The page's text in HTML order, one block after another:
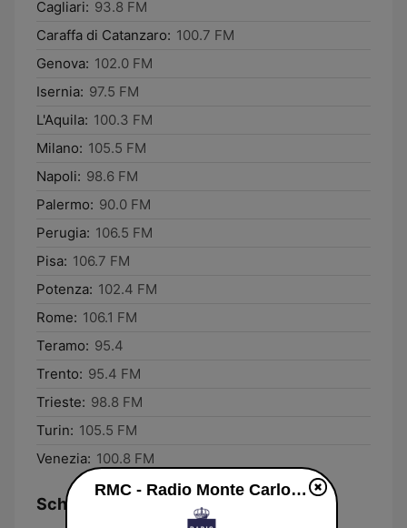
Cagliari: 93.8 FM
Caraffa di Catanzaro: 100.7 FM
Genova: 102.0 FM
Isernia: 97.5 FM
L'Aquila: 100.3 FM
Milano: 105.5 FM
Napoli: 98.6 FM
Palermo: 90.0 FM
Perugia: 106.5 FM
Pisa: 106.7 FM
Potenza: 102.4 FM
Rome: 106.1 FM
Teramo: 95.4
Trento: 95.4 FM
Trieste: 98.8 FM
Turin: 105.5 FM
Venezia: 100.8 FM
Schedule
RMC - Radio Monte Carlo live